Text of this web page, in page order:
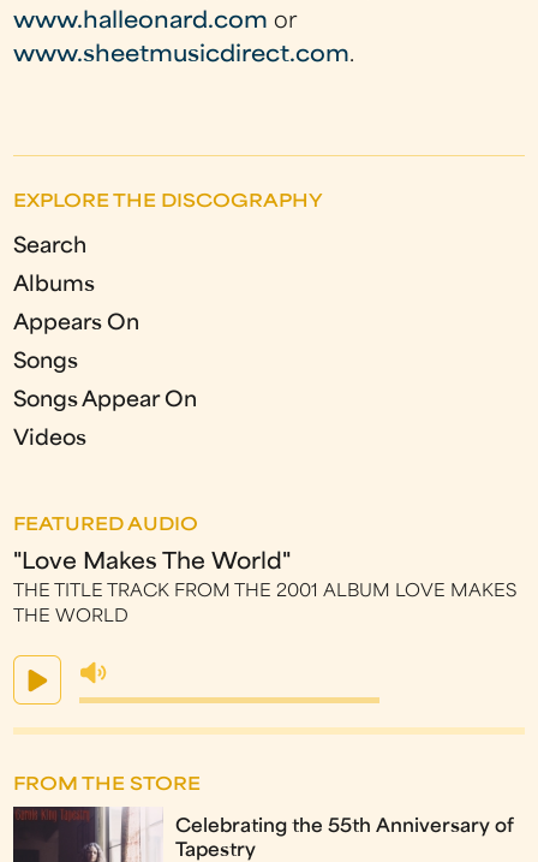
www.halleonard.com or
www.sheetmusicdirect.com.
EXPLORE THE DISCOGRAPHY
Search
Albums
Appears On
Songs
Songs Appear On
Videos
FEATURED AUDIO
"Love Makes The World"
THE TITLE TRACK FROM THE 2001 ALBUM LOVE MAKES
THE WORLD
FROM THE STORE
Celebrating the 55th Anniversary of
Tapestry